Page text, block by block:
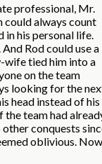
professional, Mr.
could always count
his personal life.
Rod could use a
wife tied him into a
on the team
looking for the
head instead of his
the team had
other conquests
oblivious. Now